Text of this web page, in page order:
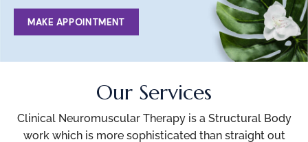
MAKE APPOINTMENT
Our Services
Clinical Neuromuscular Therapy is a Structural Body
work which is more sophisticated than straight out